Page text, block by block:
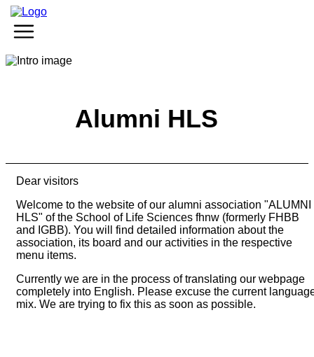
Active members
Latest news
Events
News
Services
Benefits
Sponsorship
Jobs
Organisation
Alumni HLS
Dear visitors
Welcome to the website of our alumni association "ALUMNI
HLS" of the School of Life Sciences fhnw (formerly FHBB
and IGBB). You will find detailed information about the
association, its board and our activities in the respective
menu items.
Currently we are in the process of translating our webpage
completely into English. Please excuse the current
mix. We are trying to fix this as soon as possible.